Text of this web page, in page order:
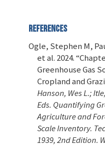
References
Ogle, Stephen M,
et al. 2024.
Greenhouse Gas
Cropland and
Hanson, Wes L.;
Eds. Quantifying
Agriculture and
Scale Inventory.
1939, 2nd Edition.